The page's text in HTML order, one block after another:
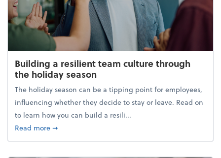
Building a resilient team culture through
the holiday season
The holiday season can be a tipping point for employees,
influencing whether they decide to stay or leave. Read on
to learn how you can build a resili...
Read moreabout Building a resilient team culture through
➞